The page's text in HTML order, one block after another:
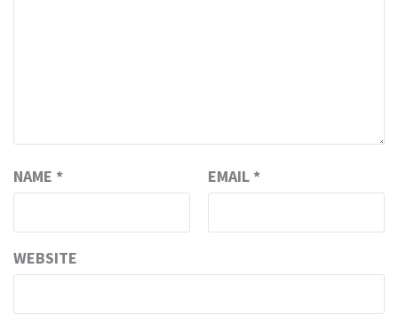
NAME * EMAIL *
WEBSITE